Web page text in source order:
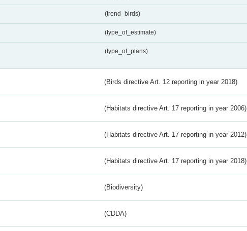
(trend_birds)
(type_of_estimate)
(type_of_plans)
(Birds directive Art. 12 reporting in year 2018)
(Habitats directive Art. 17 reporting in year 2006)
(Habitats directive Art. 17 reporting in year 2012)
(Habitats directive Art. 17 reporting in year 2018)
(Biodiversity)
(CDDA)